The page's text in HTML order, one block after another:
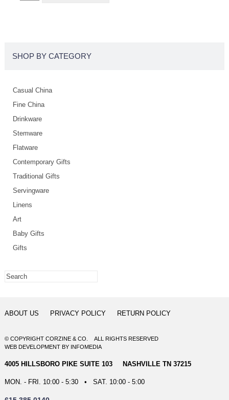
SHOP BY CATEGORY
Casual China
Fine China
Drinkware
Stemware
Flatware
Contemporary Gifts
Traditional Gifts
Servingware
Linens
Art
Baby Gifts
Gifts
ABOUT US PRIVACY POLICY RETURN POLICY
© COPYRIGHT CORZINE & CO. ALL RIGHTS RESERVED
WEB DEVELOPMENTBY INFOMEDIA
4005 HILLSBORO PIKE SUITE 103 NASHVILLE TN 37215
MON. - FRI. 10:00 - 5:30 • SAT. 10:00 - 5:00